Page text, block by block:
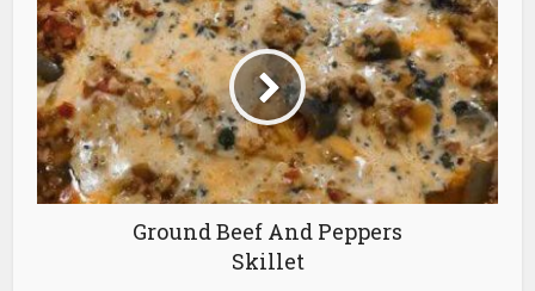
Ground Beef And Peppers
Skillet